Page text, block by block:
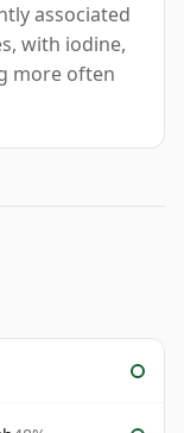
associated
with iodine,
more often